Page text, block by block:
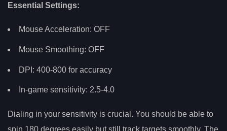
Essential Settings:
Mouse Acceleration: OFF
Mouse Smoothing: OFF
DPI: 400-800 for accuracy
In-game sensitivity: 2.5-4.0
Dialing in your sensitivity is crucial. You should be able to
spin 180 degrees easily but still track targets smoothly. The